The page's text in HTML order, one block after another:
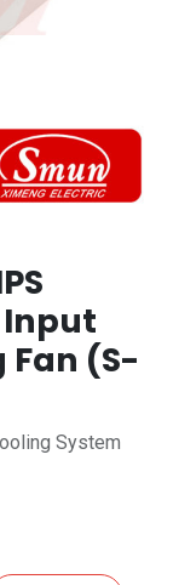
Fan (S-
System